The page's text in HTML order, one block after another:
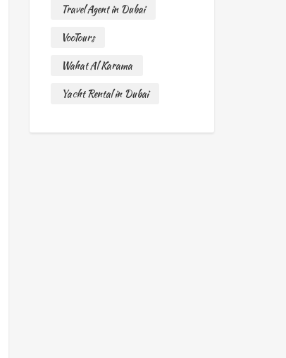
Travel Agent in Dubai
VooTours
Wahat Al Karama
Yacht Rental in Dubai